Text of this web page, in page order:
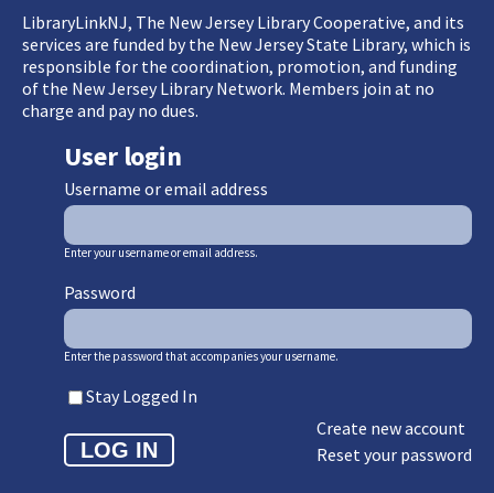
LibraryLinkNJ, The New Jersey Library Cooperative, and its
services are funded by the New Jersey State Library, which is
responsible for the coordination, promotion, and funding
of the New Jersey Library Network. Members join at no
charge and pay no dues.
User login
Username or email address
Enter your username or email address.
Password
Enter the password that accompanies your username.
Stay Logged In
Create new account
Reset your password